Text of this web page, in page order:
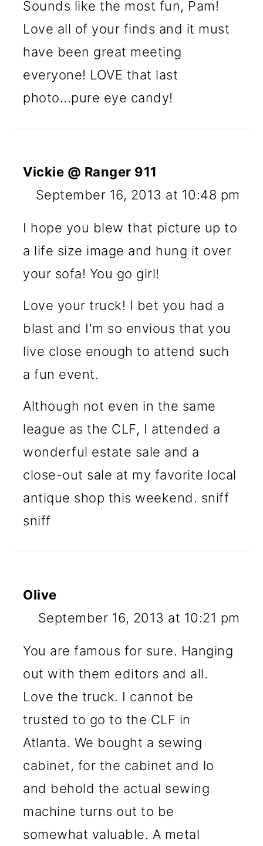
Sounds like the most fun, Pam!
Love all of your finds and it must
have been great meeting
everyone! LOVE that last
photo...pure eye candy!
Vickie @ Ranger 911
September 16, 2013 at 10:48 pm
I hope you blew that picture up to
a life size image and hung it over
your sofa! You go girl!
Love your truck! I bet you had a
blast and I'm so envious that you
live close enough to attend such
a fun event.
Although not even in the same
league as the CLF, I attended a
wonderful estate sale and a
close-out sale at my favorite local
antique shop this weekend. sniff
sniff
Olive
September 16, 2013 at 10:21 pm
You are famous for sure. Hanging
out with them editors and all.
Love the truck. I cannot be
trusted to go to the CLF in
Atlanta. We bought a sewing
cabinet, for the cabinet and lo
and behold the actual sewing
machine turns out to be
somewhat valuable. A metal